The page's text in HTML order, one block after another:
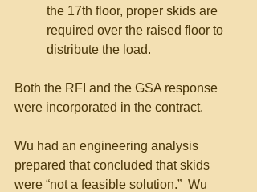
the 17th floor, proper skids are
required over the raised floor to
distribute the load.
Both the RFI and the GSA response
were incorporated in the contract.
Wu had an engineering analysis
prepared that concluded that skids
were “not a feasible solution.”  Wu